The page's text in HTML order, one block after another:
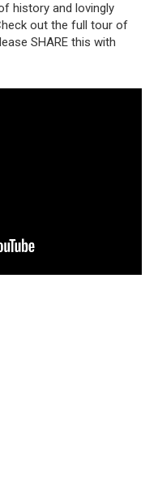
history and lovingly
out the full tour of
SHARE this with